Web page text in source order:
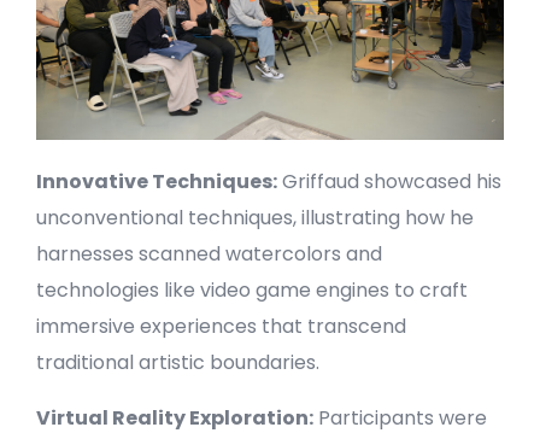
Innovative Techniques:Griffaud showcased his
unconventional techniques, illustrating how he
harnesses scanned watercolors and
technologies like video game engines to craft
immersive experiences that transcend
traditional artistic boundaries.
Virtual Reality Exploration: Participants were